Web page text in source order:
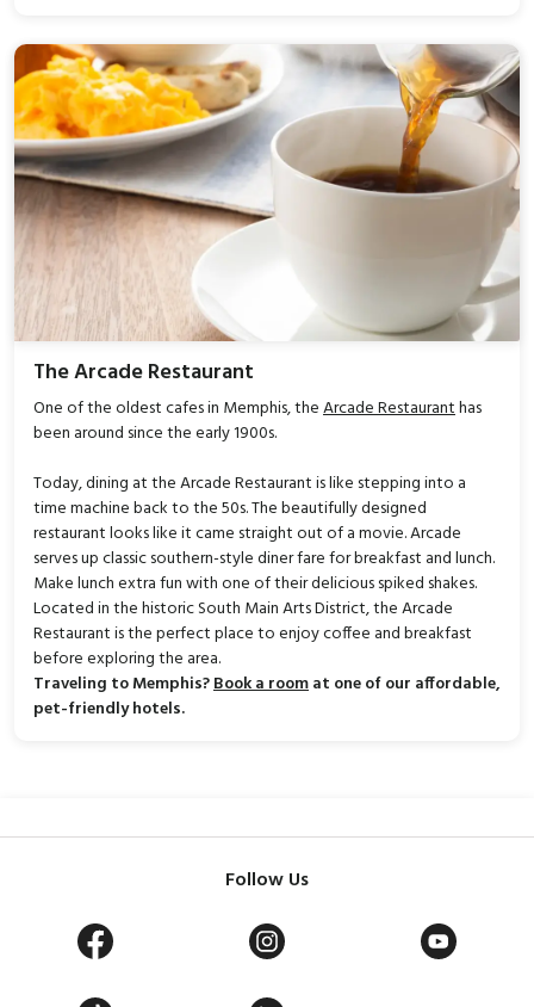
The Arcade Restaurant
One of the oldest cafes in Memphis, theArcade Restauranthas
been around since the early 1900s.
Today, dining at the Arcade Restaurant is like stepping into a
time machine back to the 50s. The beautifully designed
restaurant looks like it came straight out of a movie. Arcade
serves up classic southern-style diner fare for breakfast and lunch.
Make lunch extra fun with one of their delicious spiked shakes.
Located in the historic South Main Arts District, the Arcade
Restaurant is the perfect place to enjoy coffee and breakfast
before exploring the area.
Traveling to Memphis?Book a roomat one of our affordable,
pet-friendly hotels.
Follow Us